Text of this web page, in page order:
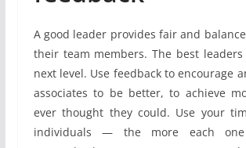
A good leader provides fair and
their team members. The best
next level. Use feedback to encourage
associates to be better, to achieve
ever thought they could. Use your
individuals — the more each